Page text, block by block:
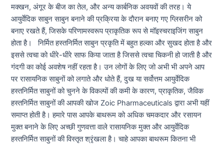
मक्खन, अंगूर के बीज का तेल, और अन्य कार्बनिक अवयवों की तरह। ये
आयुर्वेदिक साबुन साबुन बनाने की प्रक्रिया के दौरान बनाए गए ग्लिसरीन को
बनाए रखते हैं, जिसके परिणामस्वरूप प्राकृतिक रूप से मॉइस्चराइजिंग साबुन
होता है। निर्मित हस्तनिर्मित साबुन प्रकृति में बहुत हल्का और सुखद होता है और
इससे त्वचा को धीरे-धीरे साफ किया जाता है जिससे त्वचा चिकनी हो जाती है और
गंदगी का कोई अवशेष नहीं रहता है। उन लोगों के लिए जो अभी भी अपने आप
पर रासायनिक साबुनों को लगाते और धोते हैं, दुख या सर्वोत्तम आयुर्वेदिक
हस्तनिर्मित साबुनों को चुनने के विकल्पों की कमी के कारण, प्राकृतिक, जैविक
हस्तनिर्मित साबुनों की आपकी खोज Zoic Pharmaceuticals द्वारा अभी यहीं
समाप्त होती है। हमारे पास आपके बाथरूम को अधिक चमकदार और रसायन
मुक्त बनाने के लिए अच्छी गुणवत्ता वाले रासायनिक मुक्त और आयुर्वेदिक
हस्तनिर्मित साबुनों की विस्तृत श्रृंखला है। चाहे आपका बाथरूम कितना भी